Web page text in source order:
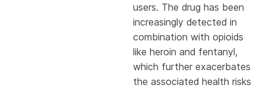
users. The drug has been
increasingly detected in
combination with opioids
like heroin and fentanyl,
which further exacerbates
the associated health risks